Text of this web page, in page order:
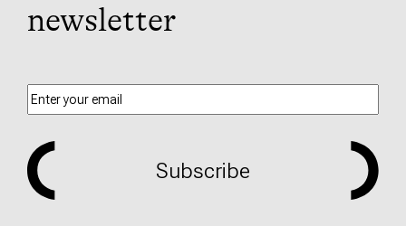
newsletter
Subscribe